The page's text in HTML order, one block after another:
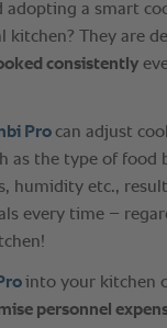
adopting a smart
kitchen? They are
consistently
Procan adjust
as the type of food
humidity etc.,
every time –
into your kitchen
personnel